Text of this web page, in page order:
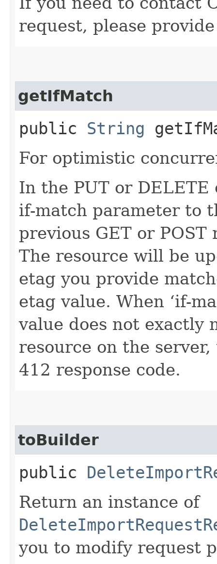
request, please
getIfMatch
public String
For optimistic
In the PUT or
if-match parameter to
previous GET or
The resource will be
etag you provide
etag value. When ‘if-
value does not exactly
resource on the
412 response code.
toBuilder
public
Return an instance of
you to modify request